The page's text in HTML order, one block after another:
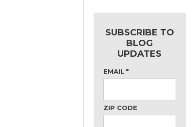
SUBSCRIBE TO
BLOG
UPDATES
EMAIL *
ZIP CODE